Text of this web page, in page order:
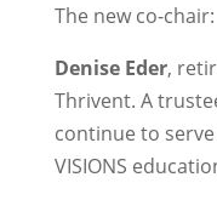
The new co-chair:
Denise Eder,
Thrivent. A
continue to
VISIONS